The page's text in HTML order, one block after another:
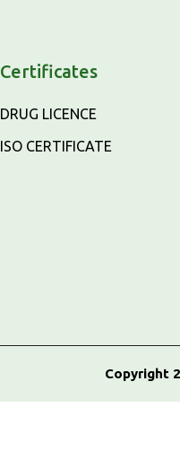
Certificates
DRUG LICENCE
ISO CERTIFICATE
Copyright